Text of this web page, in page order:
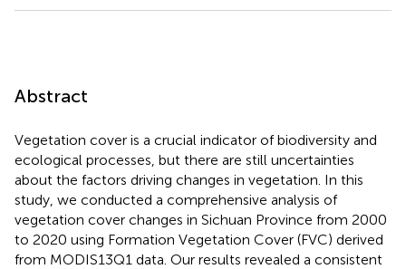
Abstract
Vegetation cover is a crucial indicator of biodiversity and
ecological processes, but there are still uncertainties
about the factors driving changes in vegetation. In this
study, we conducted a comprehensive analysis of
vegetation cover changes in Sichuan Province from 2000
to 2020 using Formation Vegetation Cover (FVC) derived
from MODIS13Q1 data. Our results revealed a consistent